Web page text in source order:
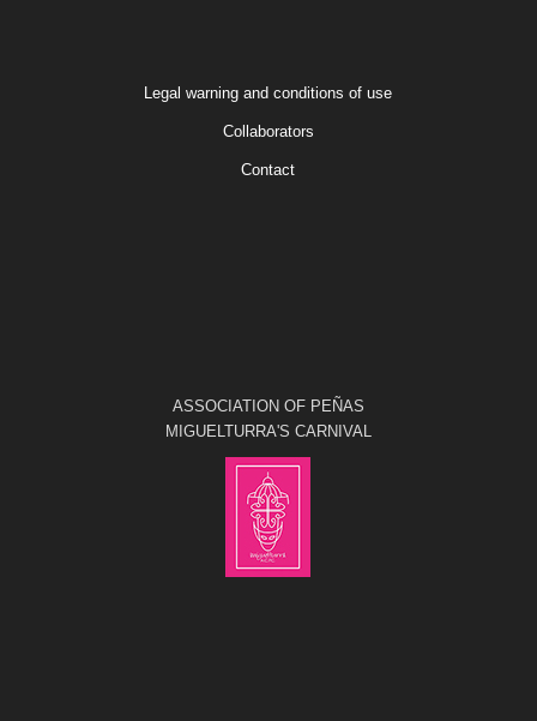
Legal warning and conditions of use
Collaborators
Contact
ASSOCIATION OF PEÑAS
MIGUELTURRA'S CARNIVAL